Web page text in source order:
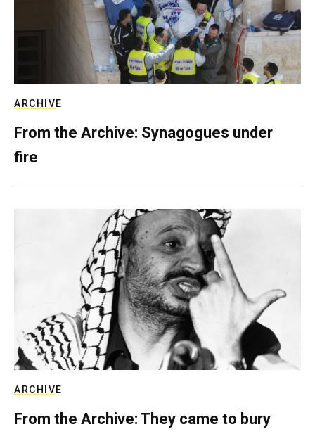
ARCHIVE
From the Archive: Synagogues under
fire
ARCHIVE
From the Archive: They came to bury